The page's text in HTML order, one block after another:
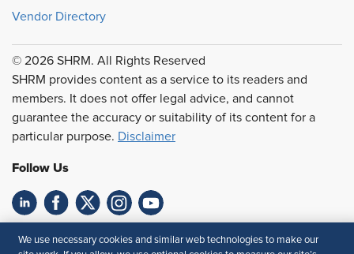
Vendor Directory
© 2026 SHRM. All Rights Reserved
SHRM provides content as a service to its readers and
members. It does not offer legal advice, and cannot
guarantee the accuracy or suitability of its content for a
particular purpose. Disclaimer
Follow Us
Feedback
We use necessary cookies and similar web technologies to make our